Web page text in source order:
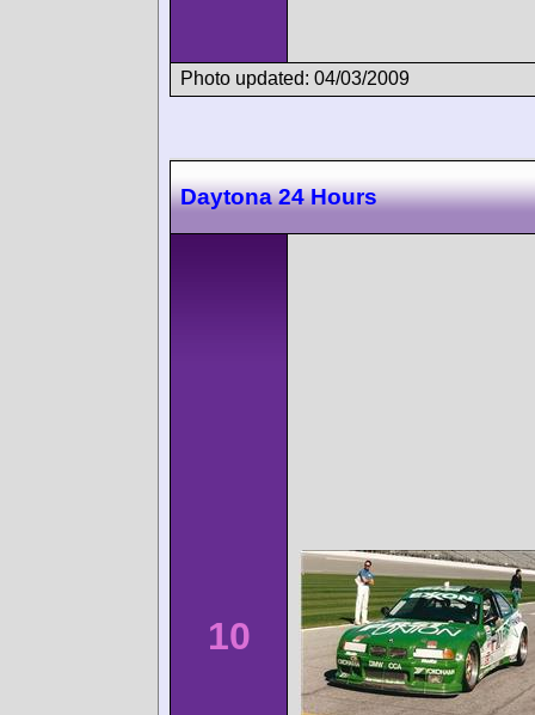
Photo updated: 04/03/2009
Daytona 24 Hours
10